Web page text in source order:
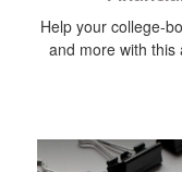
Help your college-
and more with this